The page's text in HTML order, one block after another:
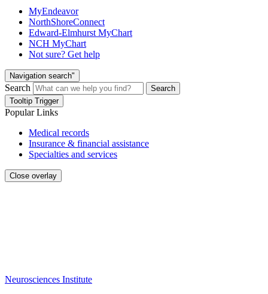
MyEndeavor
NorthShoreConnect
Edward-Elmhurst MyChart
NCH MyChart
Not sure? Get help
Navigation search"
Search
Search
Tooltip Trigger
Popular Links
Medical records
Insurance & financial assistance
Specialties and services
Close overlay
Neurosciences Institute